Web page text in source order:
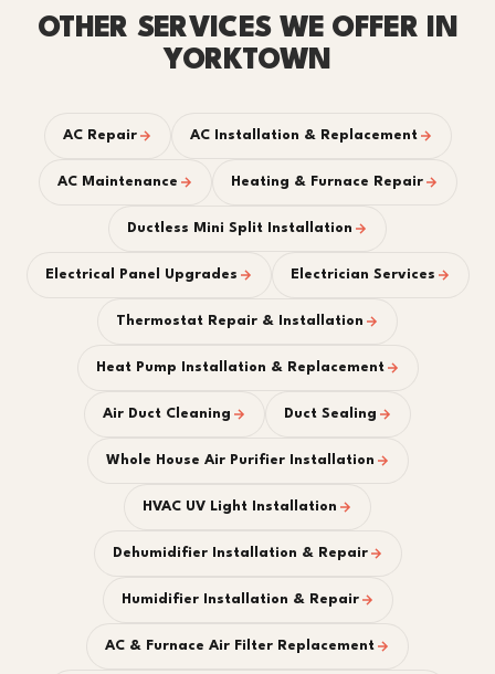
OTHER SERVICES WE OFFER IN
YORKTOWN
AC Repair AC Installation & Replacement
AC Maintenance Heating & Furnace Repair
Ductless Mini Split Installation
Electrical Panel Upgrades Electrician Services
Thermostat Repair & Installation
Heat Pump Installation & Replacement
Air Duct Cleaning Duct Sealing
Whole House Air Purifier Installation
HVAC UV Light Installation
Dehumidifier Installation & Repair
Humidifier Installation & Repair
AC & Furnace Air Filter Replacement